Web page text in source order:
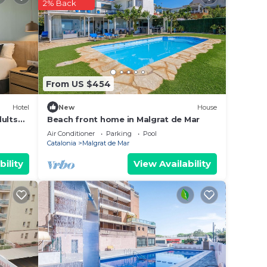
in
Hotel
From US $454
2% Back
New House
Beach front home in Malgrat de Mar
Air Conditioner Parking
Pool
Catalonia
Malgrat de Mar
View Availability